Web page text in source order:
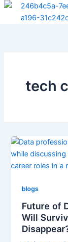
Skip
tech
blogs
Future of
Will